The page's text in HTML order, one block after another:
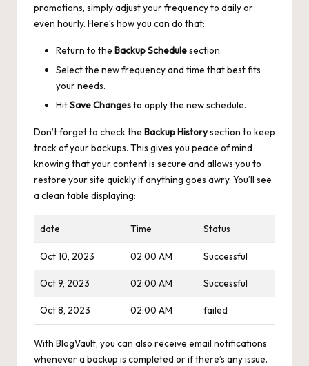
promotions, simply adjust your frequency to daily or
even hourly. Here’s how you can do that:
Return to the Backup Schedulesection.
Select the new frequency and time that best fits
your needs.
HitSave Changesto apply the new schedule.
Don’t forget to check the Backup Historysection to keep
track of your backups. This gives you peace of mind
knowing that your content is secure and allows you to
restore your site quickly if anything goes awry. You’ll see
a clean table displaying:
date Time Status
Oct 10, 2023 02:00 AM Successful
Oct 9, 2023 02:00 AM Successful
Oct 8, 2023 02:00 AM failed
With BlogVault, you can also receive email notifications
whenever a backup is completed or if there’s any issue.